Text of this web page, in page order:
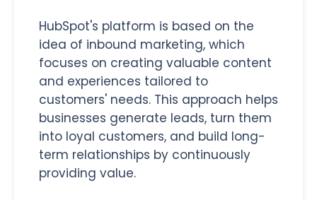
HubSpot's platform is based on the
idea of inbound marketing, which
focuses on creating valuable content
and experiences tailored to
customers' needs. This approach helps
businesses generate leads, turn them
into loyal customers, and build long-
term relationships by continuously
providing value.